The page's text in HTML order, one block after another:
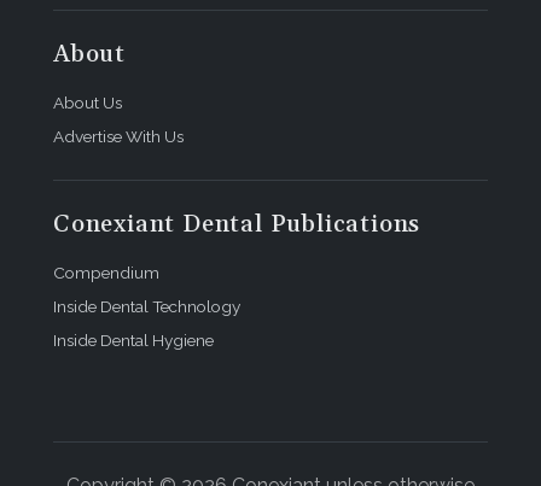
About
About Us
Advertise With Us
Conexiant Dental Publications
Compendium
Inside Dental Technology
Inside Dental Hygiene